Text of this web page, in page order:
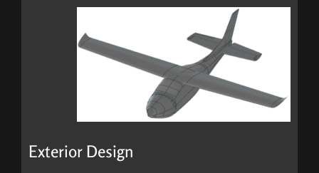
Exterior Design